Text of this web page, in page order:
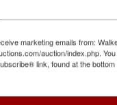
marketing emails from:
auction/index.php.
link, found at the